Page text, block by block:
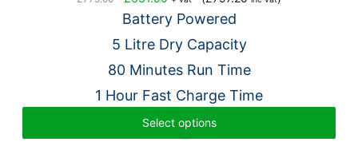
price
£775.00.
price
£631.00.
Battery Powered
5 Litre Dry Capacity
80 Minutes Run Time
1 Hour Fast Charge Time
Select options